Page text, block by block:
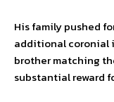
His family pushed
additional coronial
brother matching
substantial reward